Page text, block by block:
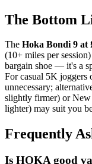
The Bottom
The Hoka Bondi 9 at
(10+ miles per
bargain shoe — it's a
For casual 5K joggers
unnecessary;
slightly firmer) or New
lighter) may suit you
Frequently
Is HOKA good